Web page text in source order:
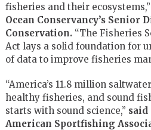
fisheries and their ecosystems,”
Ocean Conservancy’s Senior
Conservation.“The Fisheries
Act lays a solid foundation for
of data to improve fisheries
“America’s 11.8 million
healthy fisheries, and sound
starts with sound science,” said
American Sportfishing